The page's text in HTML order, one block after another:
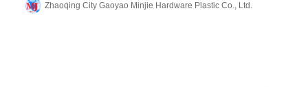
Zhaoqing City Gaoyao Minjie Hardware Plastic Co., Ltd.